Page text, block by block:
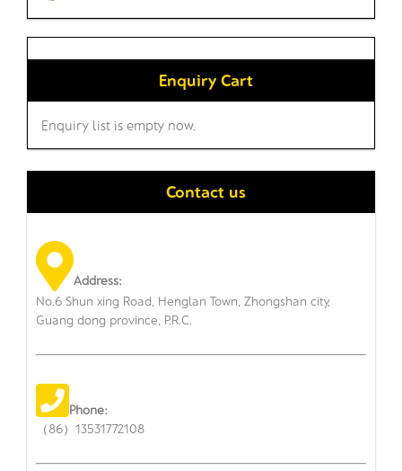
Enquiry Cart
Enquiry list is empty now.
Contact us
Address:
No.6 Shun xing Road, Henglan Town, Zhongshan city,
Guang dong province, P.R.C.
Phone:
（86）13531772108